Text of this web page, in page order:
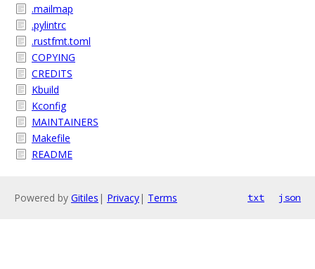
.mailmap
.pylintrc
.rustfmt.toml
COPYING
CREDITS
Kbuild
Kconfig
MAINTAINERS
Makefile
README
Powered by Gitiles | Privacy| Terms txt json